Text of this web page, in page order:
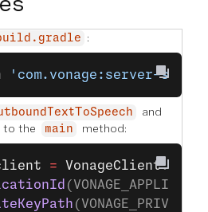
:
'com.vonage:server-
and
to the
main method:
= VonageClient.